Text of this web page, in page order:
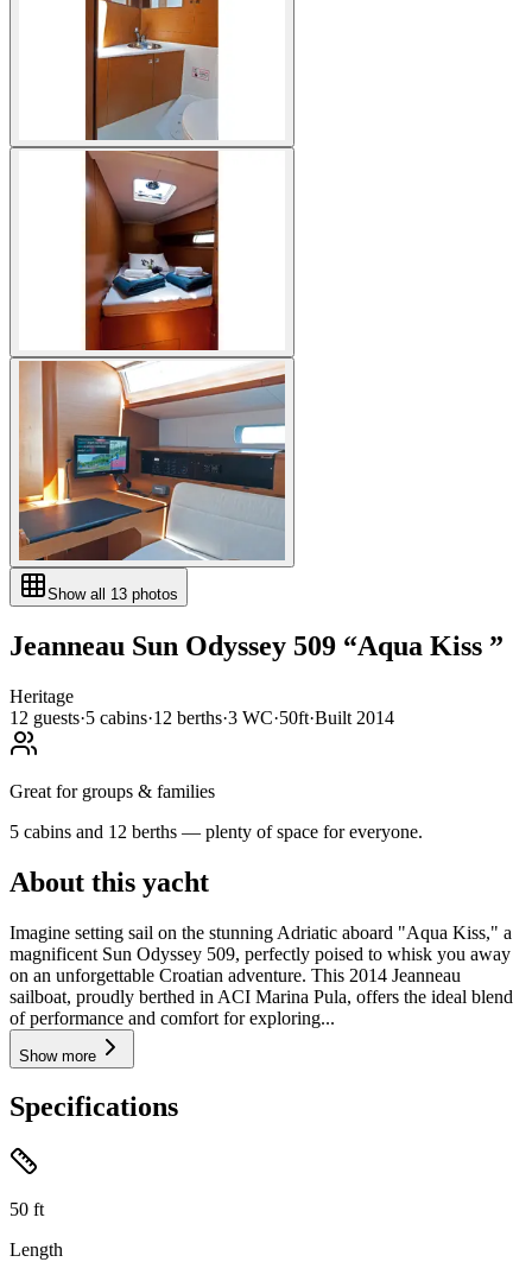
Show all 13 photos
Jeanneau Sun Odyssey 509 “Aqua Kiss ”
Heritage
12 guests·5 cabins·12 berths·3 WC·50ft·Built 2014
Great for groups & families
5 cabins and 12 berths — plenty of space for everyone.
About this yacht
Imagine setting sail on the stunning Adriatic aboard "Aqua Kiss," a
magnificent Sun Odyssey 509, perfectly poised to whisk you away
on an unforgettable Croatian adventure. This 2014 Jeanneau
sailboat, proudly berthed in ACI Marina Pula, offers the ideal blend
of performance and comfort for exploring...
Show more
Specifications
50 ft
Length